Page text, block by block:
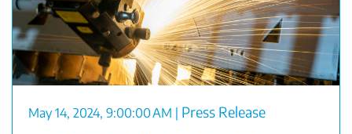
May 14, 2024, 9:00:00 AM Press Release